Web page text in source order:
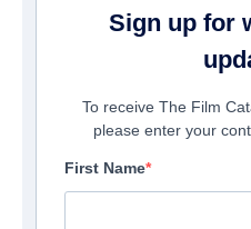
Sign up for
To receive The Film
please enter your
First Name